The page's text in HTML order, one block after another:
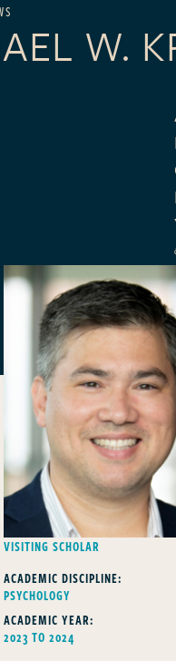
W.
FELLOWS TYPE
VISITING SCHOLAR
ACADEMIC DISCIPLINE:
PSYCHOLOGY
ACADEMIC YEAR:
2023 TO 2024